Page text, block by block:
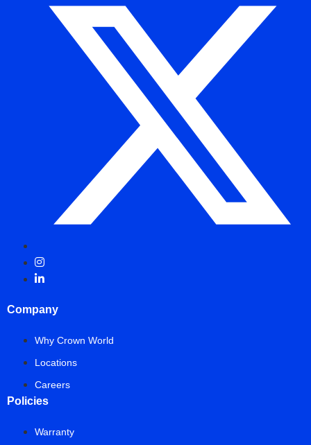
Company
Why Crown World
Locations
Careers
Policies
Warranty